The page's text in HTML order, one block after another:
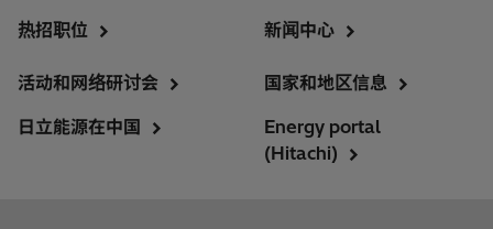
热招职位
新闻中心
活动和网络研讨会
日立能源在中国
国家和地区信息
Energy portal
(Hitachi)